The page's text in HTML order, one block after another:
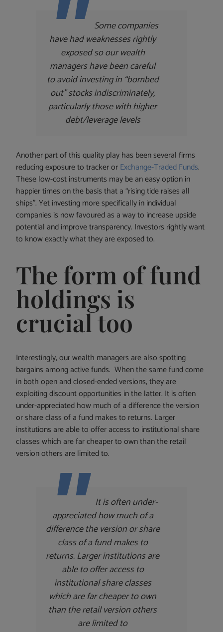
Some companies
have had weaknesses rightly
exposed so our wealth
managers have been careful
to avoid investing in “bombed
out” stocks indiscriminately,
particularly those with higher
debt/leverage levels
Another part of this quality play has been several firms
reducing exposure to tracker orExchange-Traded Funds.
These low-cost instruments may be an easy option in
happier times on the basis that a “rising tide raises all
ships”. Yet investing more specifically in individual
companies is now favoured as a way to increase upside
potential and improve transparency. Investors rightly want
to know exactly what they are exposed to.
The form of fund
holdings is
crucial too
Interestingly, our wealth managers are also spotting
bargains among active funds. When the same fund come
in both open and closed-ended versions, they are
exploiting discount opportunities in the latter. It is often
under-appreciated how much of a difference the version
or share class of a fund makes to returns. Larger
institutions are able to offer access to institutional share
classes which are far cheaper to own than the retail
version others are limited to.
It is often under-
appreciated how much of a
difference the version or share
class of a fund makes to
returns. Larger institutions are
able to offer access to
institutional share classes
which are far cheaper to own
than the retail version others
are limited to